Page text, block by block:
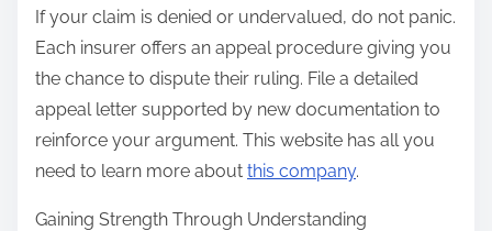
If your claim is denied or undervalued, do not panic.
Each insurer offers an appeal procedure giving you
the chance to dispute their ruling. File a detailed
appeal letter supported by new documentation to
reinforce your argument. This website has all you
need to learn more about this company.
Gaining Strength Through Understanding